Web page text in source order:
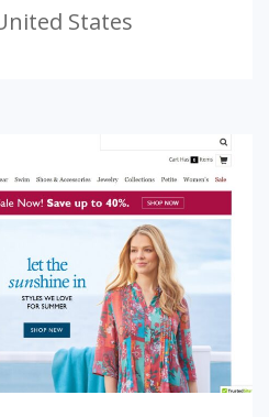
States